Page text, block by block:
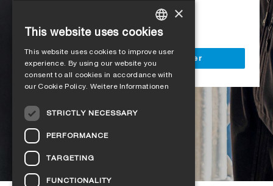
Delivery to your construction site
Register as a business customer
GERMAN
FRENCH
×
This website uses cookies
This website uses cookies to improve user
experience. By using our website you
consent to all cookies in accordance with
our Cookie Policy. Weitere Informationen
STRICTLY NECESSARY
PERFORMANCE
TARGETING
FUNCTIONALITY